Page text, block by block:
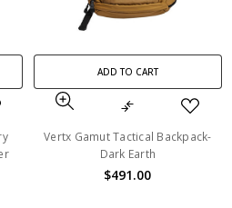
ADD TO CART
Vertx Gamut Tactical Backpack-
Dark Earth
$491.00